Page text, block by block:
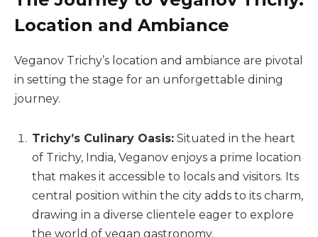
Location and Ambiance
Veganov Trichy’s location and ambiance are pivotal
in setting the stage for an unforgettable dining
journey.
Trichy’s Culinary Oasis: Situated in the heart
of Trichy, India, Veganov enjoys a prime location
that makes it accessible to locals and visitors. Its
central position within the city adds to its charm,
drawing in a diverse clientele eager to explore
the world of vegan gastronomy.